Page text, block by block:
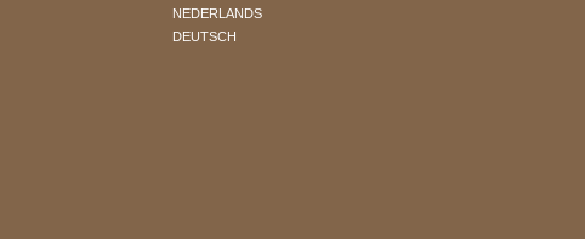
NEDERLANDS
DEUTSCH